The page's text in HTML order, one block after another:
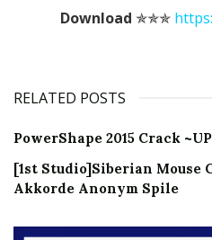
Download ✯✯✯
RELATED POSTS
PowerShape 2015 Crack
[1st Studio]Siberian Mouse
Akkorde Anonym Spile